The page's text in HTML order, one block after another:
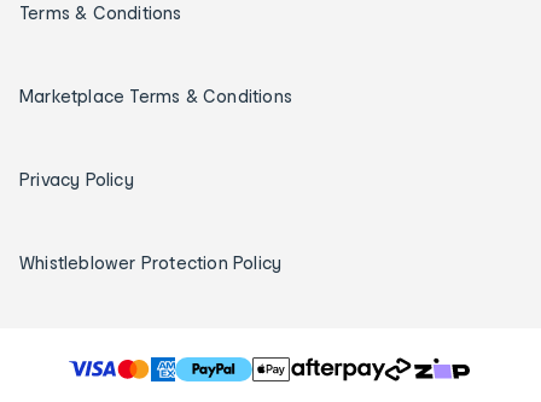
Terms & Conditions
Marketplace Terms & Conditions
Privacy Policy
Whistleblower Protection Policy
T